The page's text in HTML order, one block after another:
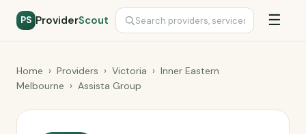
PS ProviderScout ☰
Home › Providers › Victoria › Inner Eastern
Melbourne › Assista Group